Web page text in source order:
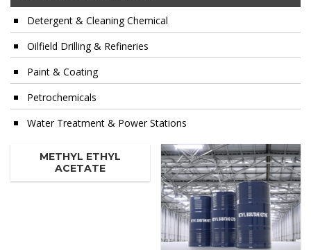
Detergent & Cleaning Chemical
Oilfield Drilling & Refineries
Paint & Coating
Petrochemicals
Water Treatment & Power Stations
METHYL ETHYL
ACETATE